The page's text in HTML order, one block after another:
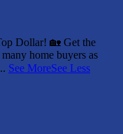
Dollar! 🏡 Get the
home buyers as
See MoreSee Less